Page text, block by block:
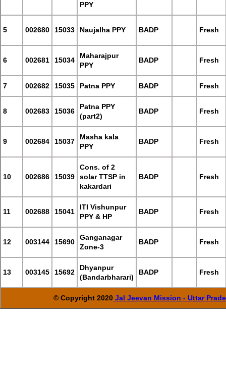
PPY
5 002680 15033 Naujalha PPY BADP Fresh
6 002681 15034
Maharajpur
PPY
BADP Fresh
7 002682 15035 Patna PPY BADP Fresh
8 002683 15036
Patna PPY
(part2)
BADP Fresh
9 002684 15037
Masha kala
PPY
BADP Fresh
10 002686 15039
Cons. of 2
solar TTSP in
kakardari
BADP Fresh
11 002688 15041
ITI Vishunpur
PPY & HP
BADP Fresh
12 003144 15690
Ganganagar
Zone-3
BADP Fresh
13 003145 15692
Dhyanpur
(Bandarbharari)
BADP Fresh
© Copyright 2020 Jal Jeevan Mission - Uttar